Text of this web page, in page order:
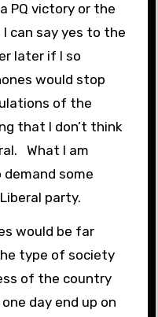
PQ victory or the
can say yes to the
later if I so
would stop
of the
that I don’t think
What I am
some
party.
would be far
type of society
of the country
day end up on